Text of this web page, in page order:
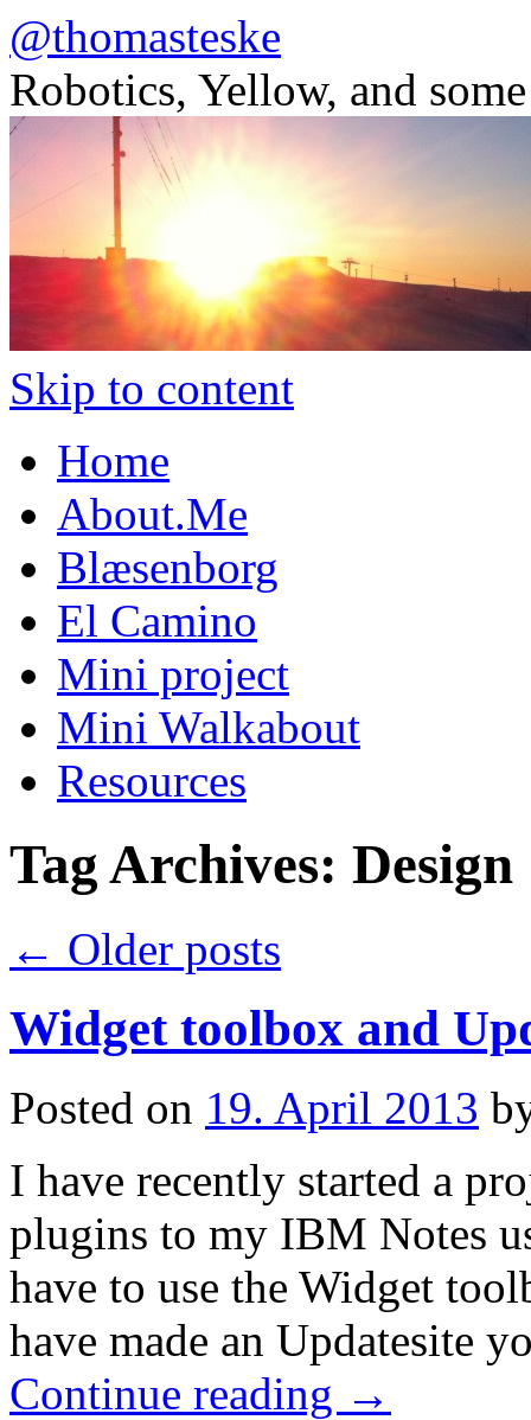
@thomasteske
Robotics, Yellow, and
Skip to content
Home
About.Me
Blæsenborg
El Camino
Mini project
Mini Walkabout
Resources
Tag Archives: Design
← Older posts
Widget toolbox and
Posted on 19. April 2013
I have recently started a
plugins to my IBM Notes
have to use the Widget
have made an Updatesite
Continue reading →